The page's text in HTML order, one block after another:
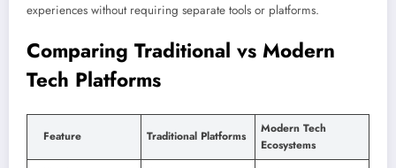
experiences without requiring separate tools or platforms.
Comparing Traditional vs Modern
Tech Platforms
Feature Traditional Platforms
Modern Tech
Ecosystems